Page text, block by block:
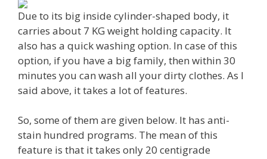
Due to its big inside cylinder-shaped body, it
carries about 7 KG weight holding capacity. It
also has a quick washing option. In case of this
option, if you have a big family, then within 30
minutes you can wash all your dirty clothes. As I
said above, it takes a lot of features.
So, some of them are given below. It has anti-
stain hundred programs. The mean of this
feature is that it takes only 20 centigrade